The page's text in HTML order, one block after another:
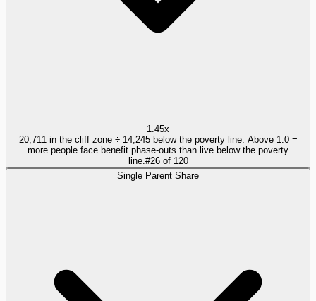
1.45x
20,711 in the cliff zone ÷ 14,245 below the poverty line. Above 1.0 =
more people face benefit phase-outs than live below the poverty
line. #26of 120
Single Parent Share